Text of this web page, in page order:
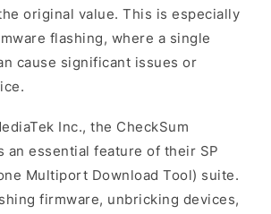
original value. This is especially
flashing, where a single
cause significant issues or
Inc., the CheckSum
an essential feature of their SP
Multiport Download Tool) suite.
firmware, unbricking devices,